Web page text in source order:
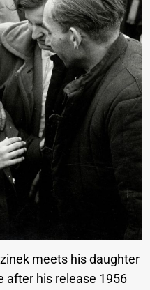
meets his daughter
after his release 1956